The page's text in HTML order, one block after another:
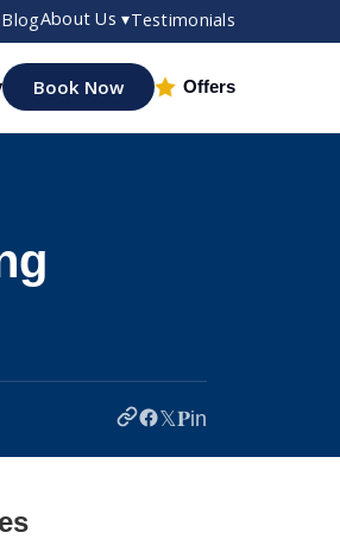
BlogAbout Us ▾Testimonials
Book Now Offers
𝕏𝐏in